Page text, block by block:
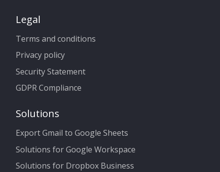
Legal
Terms and conditions
Privacy policy
Security Statement
GDPR Compliance
Solutions
Export Gmail to Google Sheets
Solutions for Google Workspace
Solutions for Dropbox Business